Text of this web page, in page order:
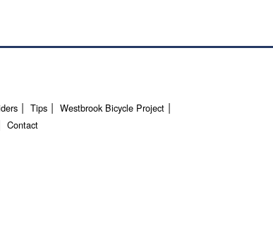
Tips
Westbrook Bicycle Project
Contact